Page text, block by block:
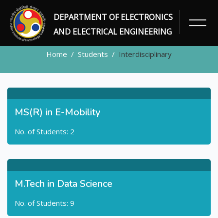
DEPARTMENT OF ELECTRONICS
AND ELECTRICAL ENGINEERING
STUDENTS
Home Students Interdisciplinary
MS(R) in E-Mobility
No. of Students: 2
M.Tech in Data Science
No. of Students: 9